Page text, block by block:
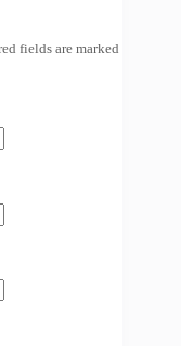
fields are marked